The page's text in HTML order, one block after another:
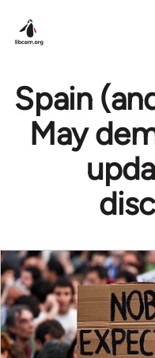
Spain
May